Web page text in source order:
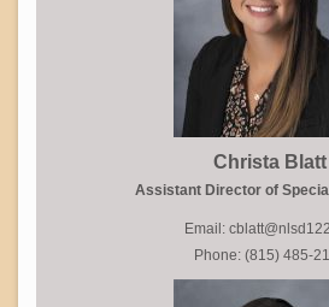
Christa Blatt
Assistant Director of
Email:
Phone: (815) 485-